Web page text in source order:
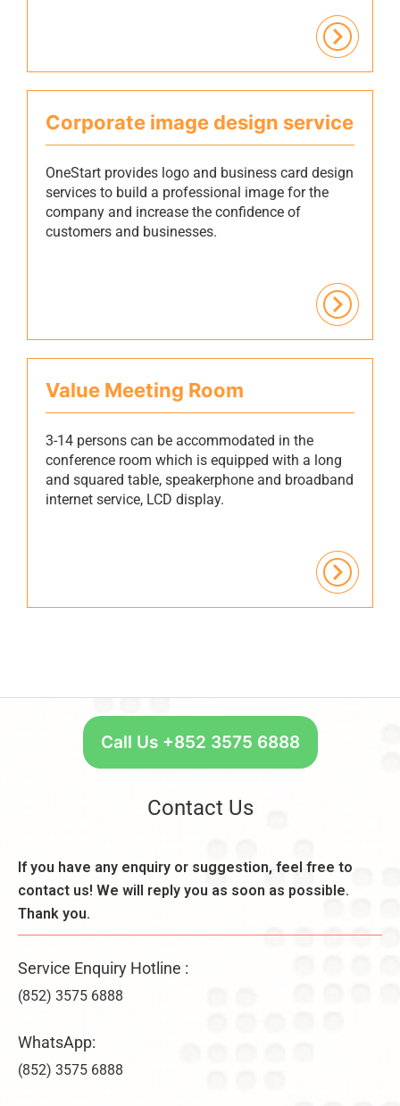
Corporate image design service
OneStart provides logo and business card design
services to build a professional image for the
company and increase the confidence of
customers and businesses.
Value Meeting Room
3-14 persons can be accommodated in the
conference room which is equipped with a long
and squared table, speakerphone and broadband
internet service, LCD display.
Call Us +852 3575 6888
Contact Us
If you have any enquiry or suggestion, feel free to
contact us! We will reply you as soon as possible.
Thank you.
Service Enquiry Hotline :
(852) 3575 6888
WhatsApp:
(852) 3575 6888